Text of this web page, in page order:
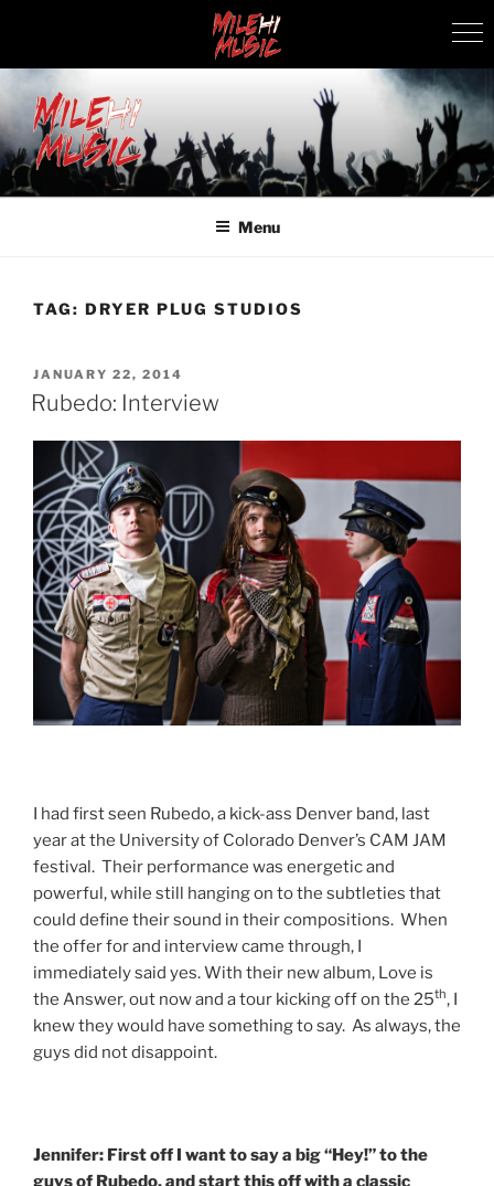
Skip
to
content
MILEHI MUSIC
We Know Music
Menu
TAG: DRYER PLUG STUDIOS
POSTED
ON
JANUARY 22, 2014
Rubedo: Interview
I had first seen Rubedo, a kick-ass Denver band, last
year at the University of Colorado Denver’s CAM JAM
festival. Their performance was energetic and
powerful, while still hanging on to the subtleties that
could define their sound in their compositions. When
the offer for and interview came through, I
immediately said yes. With their new album, Love is
the Answer, out now and a tour kicking off on the 25th, I
knew they would have something to say. As always, the
guys did not disappoint.
Jennifer: First off I want to say a big “Hey!” to the
guys of Rubedo, and start this off with a classic